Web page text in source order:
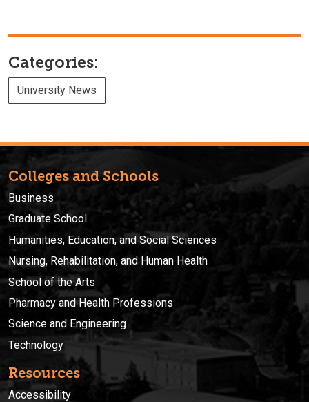
Categories:
University News
Colleges and Schools
Business
Graduate School
Humanities, Education, and Social Sciences
Nursing, Rehabilitation, and Human Health
School of the Arts
Pharmacy and Health Professions
Science and Engineering
Technology
Resources
Accessibility